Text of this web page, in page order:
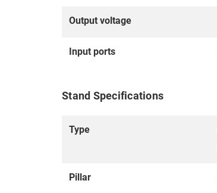
Output voltage
Input ports
Stand Specifications
Type
Pillar